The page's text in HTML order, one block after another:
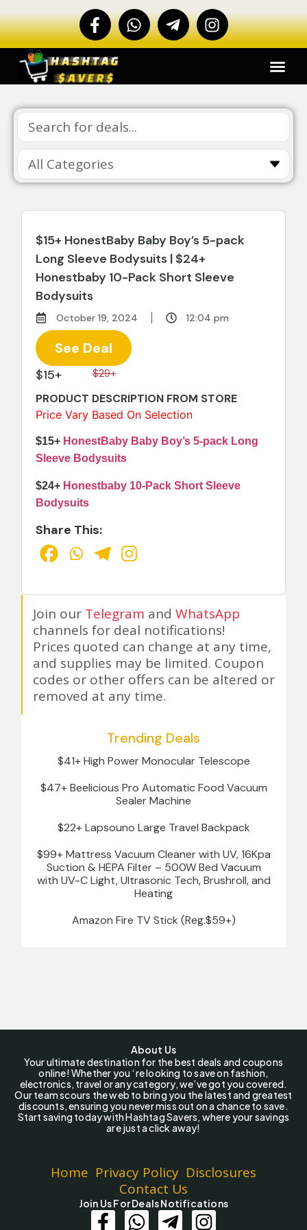
$15+ HonestBaby Baby Boy’s 5-pack
Long Sleeve Bodysuits | $24+
Honestbaby 10-Pack Short Sleeve
Bodysuits
October 19, 2024 12:04 pm
$15+ $29+
PRODUCT DESCRIPTION FROM STORE
Price Vary Based On Selection
$15+ HonestBaby Baby Boy’s 5-pack Long
Sleeve Bodysuits
$24+ Honestbaby 10-Pack Short Sleeve
Bodysuits
Share This:
See Deal
Join our Telegram andWhatsApp
channels for deal notifications!
Prices quoted can change at any time,
and supplies may be limited. Coupon
codes or other offers can be altered or
removed at any time.
Trending Deals
$41+ High Power Monocular Telescope
$47+ Beelicious Pro Automatic Food Vacuum
Sealer Machine
$22+ Lapsouno Large Travel Backpack
$99+ Mattress Vacuum Cleaner with UV, 16Kpa
Suction & HEPA Filter – 500W Bed Vacuum
with UV-C Light, Ultrasonic Tech, Brushroll, and
Heating
Amazon Fire TV Stick (Reg.$59+)
About Us
Your ultimate destination for the best deals and coupons
online! Whether you ‘re looking to save on fashion,
electronics, travel or any category, we’ve got you covered.
Our team scours the web to bring you the latest and greatest
discounts, ensuring you never miss out on a chance to save.
Start saving today with Hashtag Savers, where your savings
are just a click away!
Home Privacy Policy Disclosures
Contact Us
Join Us For Deals Notifications